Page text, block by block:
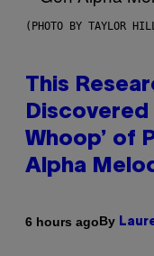
(PHOTO BY TAYLOR
This
Discovered
Whoop’ of
Alpha
6 hours agoBy